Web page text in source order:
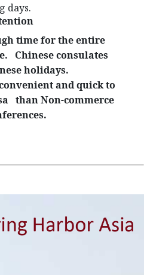
days.
time for the entire
Chinese consulates
holidays.
and quick to
than Non-commerce